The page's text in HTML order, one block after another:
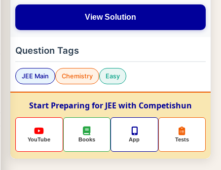
View Solution
Question Tags
JEE Main Chemistry Easy
Start Preparing for JEE with Competishun
YouTube Books App Tests